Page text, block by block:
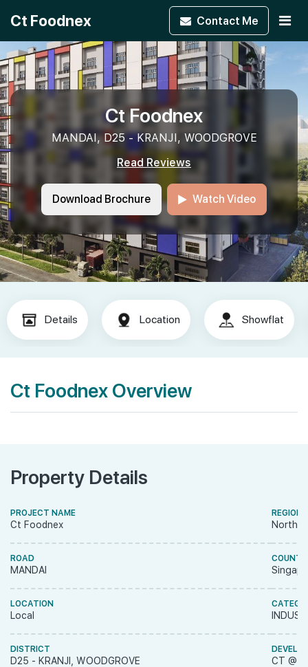
Ct Foodnex Contact Me
Ct Foodnex
MANDAI, D25 - KRANJI, WOODGROVE
Read Reviews
Download Brochure Watch Video
Details Location Showflat
Ct Foodnex Overview
Property Details
PROJECT NAME
Ct Foodnex
ROAD
MANDAI
LOCATION
Local
DISTRICT
D25 - KRANJI, WOODGROVE
REGION
North
CT @